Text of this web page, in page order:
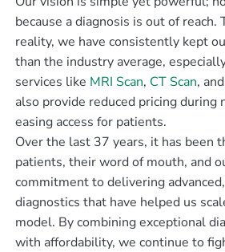
because a diagnosis is out of reach.
reality, we have consistently kept
than the industry average,
services like MRI Scan, CT Scan, and
also provide reduced pricing during
easing access for patients.
Over the last 37 years, it has been
patients, their word of mouth, and
commitment to delivering
diagnostics that have helped us
model. By combining exceptional
with affordability, we continue to